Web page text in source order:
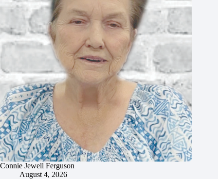
Connie Jewell Ferguson
August 4, 2026